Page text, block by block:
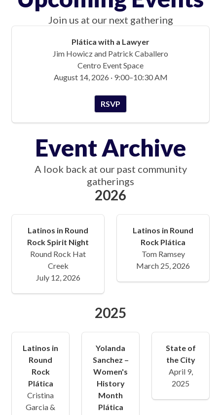
Join us at our next gathering
Plática with a Lawyer
Jim Howicz and Patrick Caballero
Centro Event Space
August 14, 2026 · 9:00–10:30 AM
RSVP
Event Archive
A look back at our past community
gatherings
2026
Latinos in Round
Rock Spirit Night
Round Rock Hat
Creek
July 12, 2026
Latinos in Round
Rock Plática
Tom Ramsey
March 25, 2026
2025
Latinos in
Round
Rock
Plática
Cristina
Garcia &
Yolanda
Sanchez –
Women's
History
Month
Plática
State of
the City
April 9,
2025